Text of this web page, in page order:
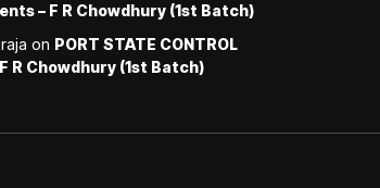
– F R Chowdhury (1st Batch)
on PORT STATE CONTROL
R Chowdhury (1st Batch)